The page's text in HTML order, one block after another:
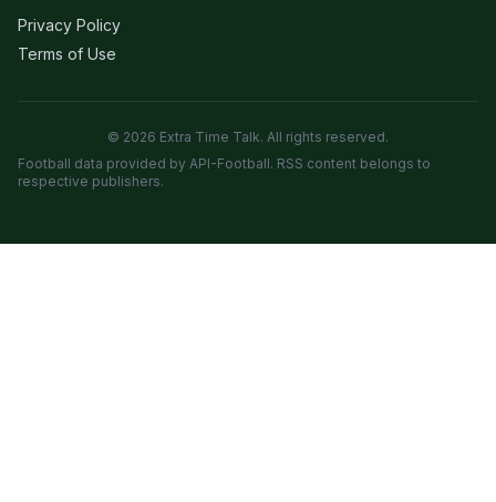
Privacy Policy
Terms of Use
© 2026 Extra Time Talk. All rights reserved.
Football data provided by API-Football. RSS content belongs to
respective publishers.